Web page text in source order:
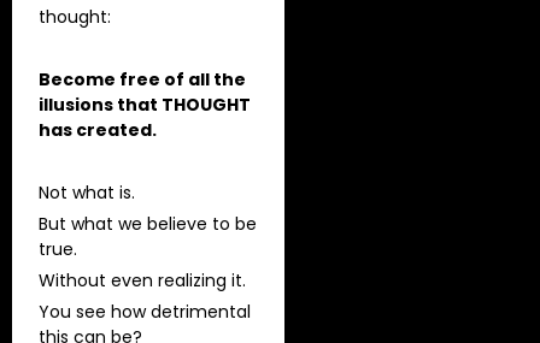
thought:
Become free of all the
illusions that THOUGHT
has created.
Not what is.
But what we believe to be
true.
Without even realizing it.
You see how detrimental
this can be?